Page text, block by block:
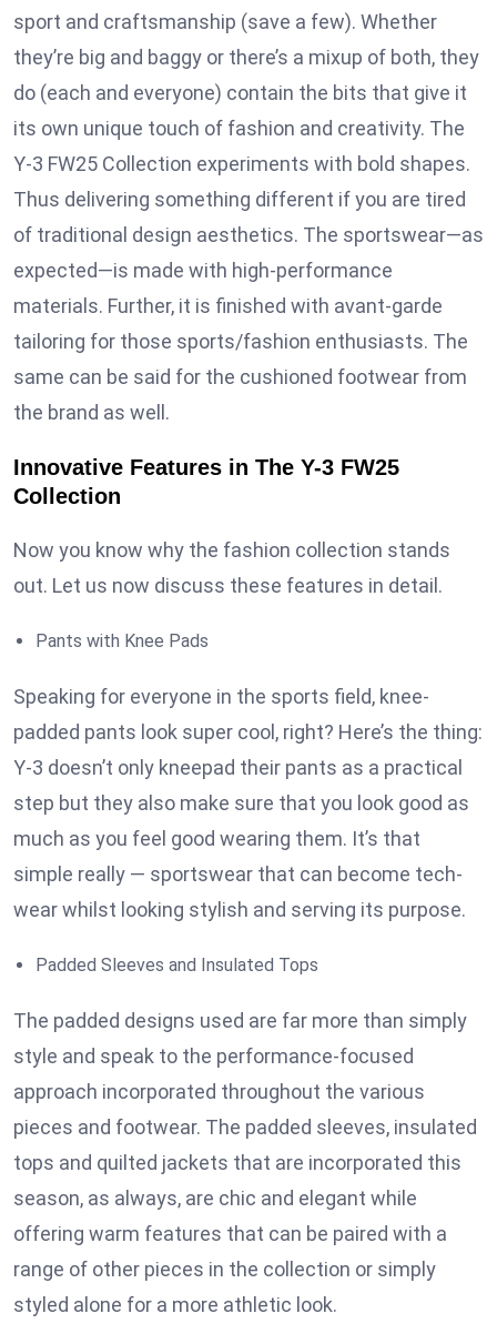
sport and craftsmanship (save a few). Whether
they’re big and baggy or there’s a mixup of both, they
do (each and everyone) contain the bits that give it
its own unique touch of fashion and creativity. The
Y-3 FW25 Collection experiments with bold shapes.
Thus delivering something different if you are tired
of traditional design aesthetics. The sportswear—as
expected—is made with high-performance
materials. Further, it is finished with avant-garde
tailoring for those sports/fashion enthusiasts. The
same can be said for the cushioned footwear from
the brand as well.
Innovative Features in The Y-3 FW25
Collection
Now you know why the fashion collection stands
out. Let us now discuss these features in detail.
Pants with Knee Pads
Speaking for everyone in the sports field, knee-
padded pants look super cool, right? Here’s the thing:
Y-3 doesn’t only kneepad their pants as a practical
step but they also make sure that you look good as
much as you feel good wearing them. It’s that
simple really — sportswear that can become tech-
wear whilst looking stylish and serving its purpose.
Padded Sleeves and Insulated Tops
The padded designs used are far more than simply
style and speak to the performance-focused
approach incorporated throughout the various
pieces and footwear. The padded sleeves, insulated
tops and quilted jackets that are incorporated this
season, as always, are chic and elegant while
offering warm features that can be paired with a
range of other pieces in the collection or simply
styled alone for a more athletic look.